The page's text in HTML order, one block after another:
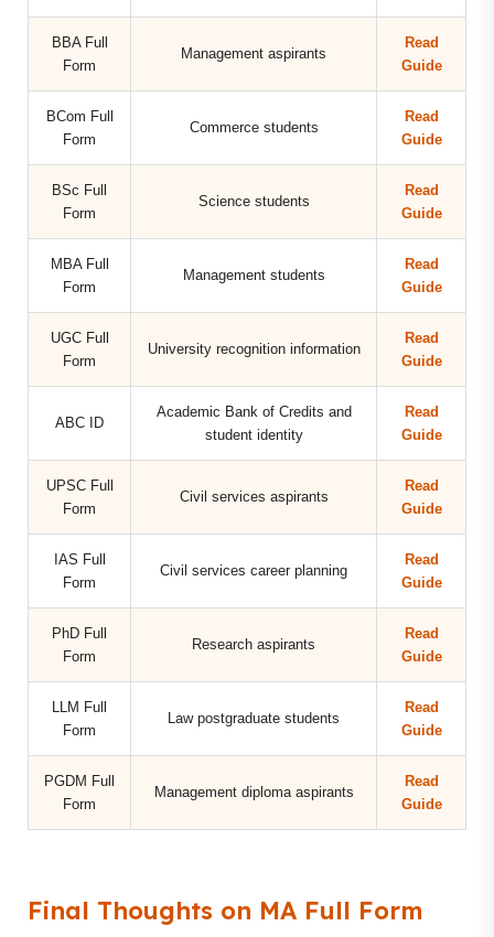
BBA Full
Form
Management aspirants
Read
Guide
BCom Full
Form
Commerce students
Read
Guide
BSc Full
Form
Science students
Read
Guide
MBA Full
Form
Management students
Read
Guide
UGC Full
Form
University recognition information
Read
Guide
ABC ID
Academic Bank of Credits and
student identity
Read
Guide
UPSC Full
Form
Civil services aspirants
Read
Guide
IAS Full
Form
Civil services career planning
Read
Guide
PhD Full
Form
Research aspirants
Read
Guide
LLM Full
Form
Law postgraduate students
Read
Guide
PGDM Full
Form
Management diploma aspirants
Read
Guide
Final Thoughts on MA Full Form